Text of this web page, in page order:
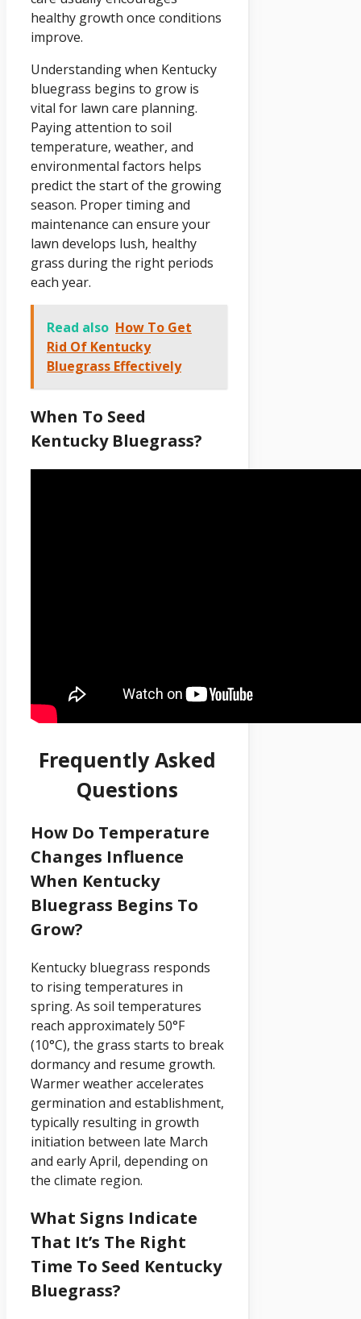
healthy growth once conditions
improve.
Understanding when Kentucky
bluegrass begins to grow is
vital for lawn care planning.
Paying attention to soil
temperature, weather, and
environmental factors helps
predict the start of the growing
season. Proper timing and
maintenance can ensure your
lawn develops lush, healthy
grass during the right periods
each year.
Read also How To Get
Rid Of Kentucky
Bluegrass Effectively
When To Seed
Kentucky Bluegrass?
Frequently Asked
Questions
How Do Temperature
Changes Influence
When Kentucky
Bluegrass Begins To
Grow?
Kentucky bluegrass responds
to rising temperatures in
spring. As soil temperatures
reach approximately 50°F
(10°C), the grass starts to break
dormancy and resume growth.
Warmer weather accelerates
germination and establishment,
typically resulting in growth
initiation between late March
and early April, depending on
the climate region.
What Signs Indicate
That It’s The Right
Time To Seed Kentucky
Bluegrass?